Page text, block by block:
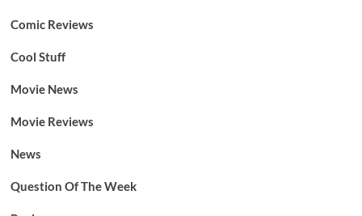
Comic Reviews
Cool Stuff
Movie News
Movie Reviews
News
Question Of The Week